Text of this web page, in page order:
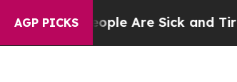
AGP PICKS
“People Are Sick and Tired of